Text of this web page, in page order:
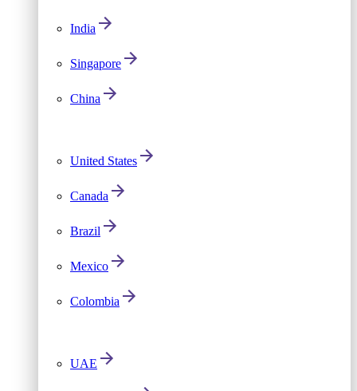
India
Singapore
China
United States
Canada
Brazil
Mexico
Colombia
UAE